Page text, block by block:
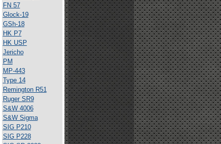
FN 57
Glock-19
GSh-18
HK P7
HK USP
Jericho
PM
MP-443
Type 14
Remington R51
Ruger SR9
S&W 4006
S&W Sigma
SIG P210
SIG P228